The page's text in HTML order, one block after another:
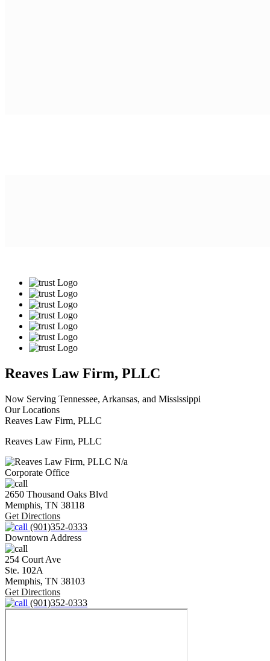
Reaves Law Firm, PLLC
Now Serving Tennessee, Arkansas, and Mississippi
Our Locations
Reaves Law Firm, PLLC
Reaves Law Firm, PLLC
N/a
Corporate Office
2650 Thousand Oaks Blvd
Memphis, TN 38118
Get Directions
(901)352-0333
Downtown Address
254 Court Ave
Ste. 102A
Memphis, TN 38103
Get Directions
(901)352-0333